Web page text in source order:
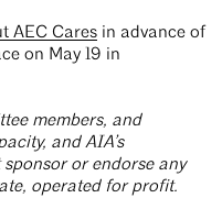
AEC Cares in advance of
on May 19 in
members, and
and AIA’s
or endorse any
operated for profit.